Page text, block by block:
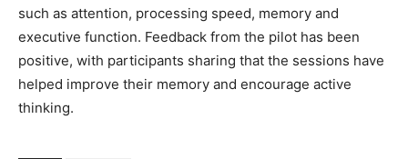
such as attention, processing speed, memory and
executive function. Feedback from the pilot has been
positive, with participants sharing that the sessions have
helped improve their memory and encourage active
thinking.